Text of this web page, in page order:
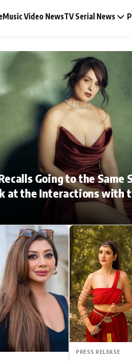
Music Video NewsTV Serial News
Music Video News
Press Release
Video
Celebrity Life
Hollywood News
Bollywood News
Going to the Same
at the Interactions with
PRESS RELEASE